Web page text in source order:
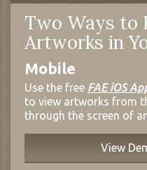
Two Ways to
Artworks in
Mobile
Use the free FAE iOS
to view artworks from
through the screen of
View